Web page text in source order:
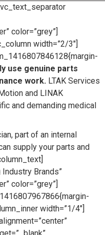
color=”grey”]
width=”2/3″]
use genuine parts
work. LTAK Services
and LINAK
and demanding medical
part of an internal
supply your parts and
Brands”
color=”grey”]
width=”1/4″]